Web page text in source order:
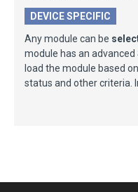
DEVICE SPECIFIC
Any module can be
module has an advanced
load the module based
status and other criteria.